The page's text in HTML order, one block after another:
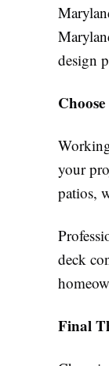
design
your
patios,
deck
Final